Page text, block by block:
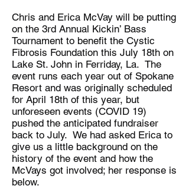
Chris and Erica McVay will be putting
on the 3rd Annual Kickin’ Bass
Tournament to benefit the Cystic
Fibrosis Foundation this July 18th on
Lake St. John in Ferriday, La. The
event runs each year out of Spokane
Resort and was originally scheduled
for April 18th of this year, but
unforeseen events (COVID 19)
pushed the anticipated fundraiser
back to July. We had asked Erica to
give us a little background on the
history of the event and how the
McVays got involved; her response is
below.